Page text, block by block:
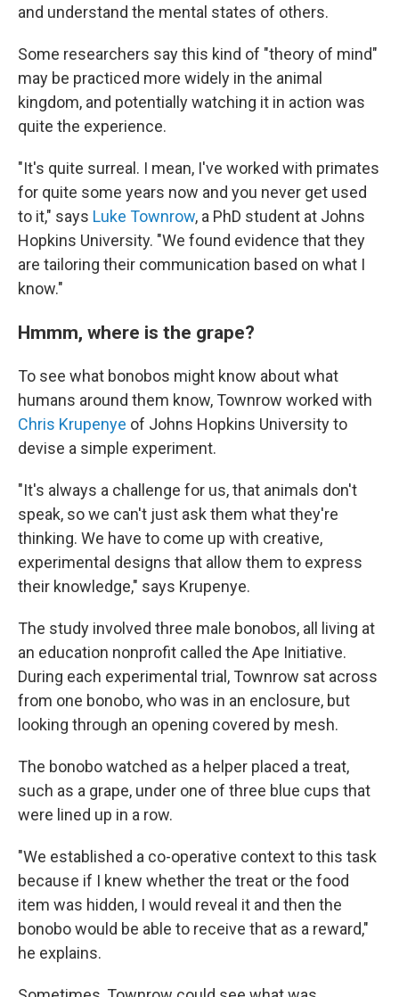
and understand the mental states of others.
Some researchers say this kind of "theory of mind"
may be practiced more widely in the animal
kingdom, and potentially watching it in action was
quite the experience.
"It's quite surreal. I mean, I've worked with primates
for quite some years now and you never get used
to it," says Luke Townrow, a PhD student at Johns
Hopkins University. "We found evidence that they
are tailoring their communication based on what I
know."
Hmmm, where is the grape?
To see what bonobos might know about what
humans around them know, Townrow worked with
Chris Krupenye of Johns Hopkins University to
devise a simple experiment.
"It's always a challenge for us, that animals don't
speak, so we can't just ask them what they're
thinking. We have to come up with creative,
experimental designs that allow them to express
their knowledge," says Krupenye.
The study involved three male bonobos, all living at
an education nonprofit called the Ape Initiative.
During each experimental trial, Townrow sat across
from one bonobo, who was in an enclosure, but
looking through an opening covered by mesh.
The bonobo watched as a helper placed a treat,
such as a grape, under one of three blue cups that
were lined up in a row.
"We established a co-operative context to this task
because if I knew whether the treat or the food
item was hidden, I would reveal it and then the
bonobo would be able to receive that as a reward,"
he explains.